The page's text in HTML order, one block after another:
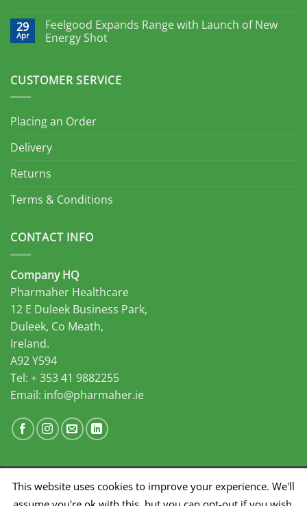
29
Apr
Feelgood Expands Range with Launch of New
Energy Shot
CUSTOMER SERVICE
Placing an Order
Delivery
Returns
Terms & Conditions
CONTACT INFO
Company HQ
Pharmaher Healthcare
12 E Duleek Business Park,
Duleek, Co Meath,
Ireland.
A92 Y594
Tel: + 353 41 9882255
Email: info@pharmaher.ie
Developed by Midas Select
This website uses cookies to improve your experience. We'll